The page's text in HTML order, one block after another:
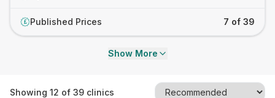
£ Published Prices 7 of 39
Show More
Showing 12 of 39 clinics